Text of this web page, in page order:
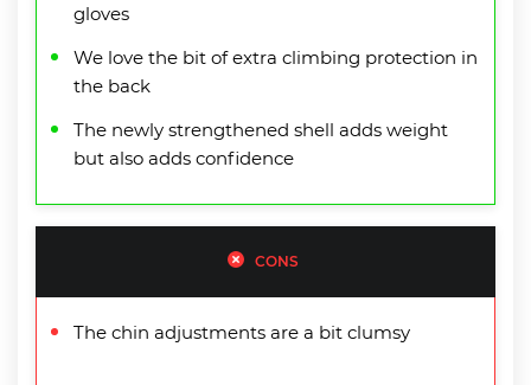
gloves
We love the bit of extra climbing protection in
the back
The newly strengthened shell adds weight
but also adds confidence
CONS
The chin adjustments are a bit clumsy